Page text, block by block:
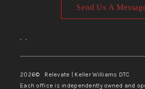
Send Us A
, ,
2026© Relevate | Keller Williams DTC
Each office is independently owned and